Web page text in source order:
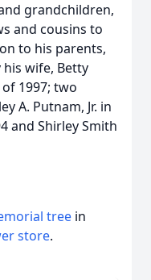
grandchildren,
and cousins to
to his parents,
his wife, Betty
1997; two
A. Putnam, Jr. in
and Shirley Smith
tree in
store.